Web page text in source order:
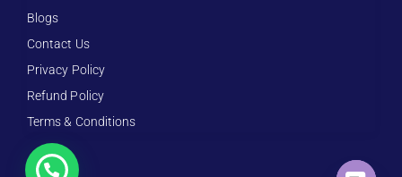
Blogs
Contact Us
Privacy Policy
Refund Policy
Terms & Conditions